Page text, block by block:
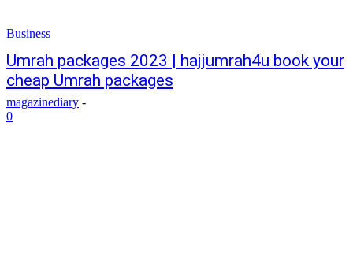
Business
Umrah packages 2023 | hajjumrah4u book your
cheap Umrah packages
magazinediary -
0